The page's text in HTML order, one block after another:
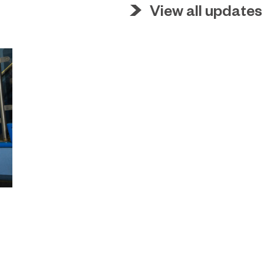
View all updates